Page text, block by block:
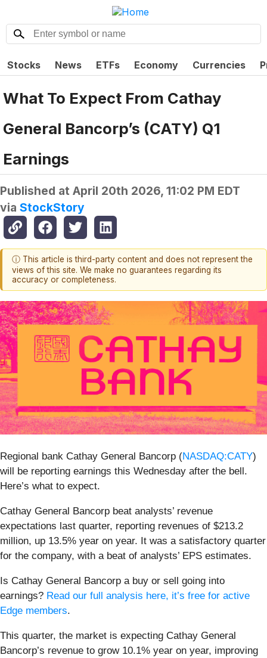
Stocks News ETFs Economy Currencies
What To Expect From Cathay
General Bancorp’s (CATY) Q1
Earnings
Published at April 20th 2026, 11:02 PM EDT
via StockStory
ⓘ This article is third-party content and does not represent the
views of this site. We make no guarantees regarding its
accuracy or completeness.
Regional bank Cathay General Bancorp (NASDAQ:CATY)
will be reporting earnings this Wednesday after the bell.
Here’s what to expect.
Cathay General Bancorp beat analysts’ revenue
expectations last quarter, reporting revenues of $213.2
million, up 13.5% year on year. It was a satisfactory quarter
for the company, with a beat of analysts’ EPS estimates.
Is Cathay General Bancorp a buy or sell going into
earnings? Read our full analysis here, it’s free for active
Edge members.
This quarter, the market is expecting Cathay General
Bancorp’s revenue to grow 10.1% year on year, improving